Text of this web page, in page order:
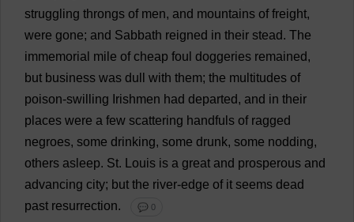
struggling throngs of men, and mountains of freight,
were gone; and Sabbath reigned in their stead. The
immemorial mile of cheap foul doggeries remained,
but business was dull with them; the multitudes of
poison-swilling Irishmen had departed, and in their
places were a few scattering handfuls of ragged
negroes, some drinking, some drunk, some nodding,
others asleep. St. Louis is a great and prosperous and
advancing city; but the river-edge of it seems dead
past resurrection. 💬 0